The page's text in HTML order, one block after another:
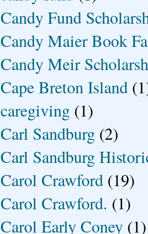
Candy Fund
Candy Maier Book
Candy Meir
Cape Breton Island
caregiving (1)
Carl Sandburg (2)
Carl Sandburg
Carol Crawford (19)
Carol Crawford. (1)
Carol Early Coney (1)